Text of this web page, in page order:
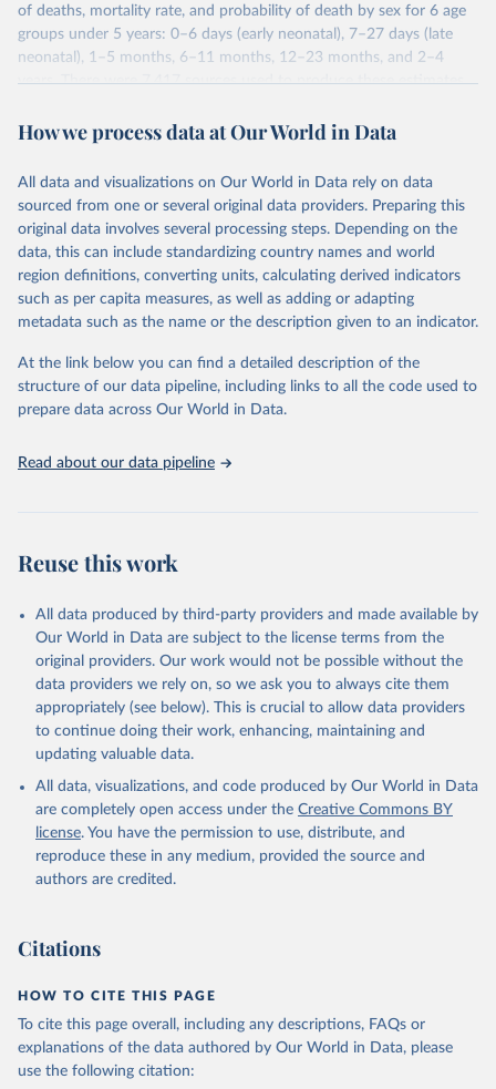
of deaths, mortality rate, and probability of death by sex for 6 age
groups under 5 years: 0–6 days (early neonatal), 7–27 days (late
neonatal), 1–5 months, 6–11 months, 12–23 months, and 2–4
years. There were 7,417 sources used to produce these estimates.
surveys with complete birth histories, and 1,081 sources on
Retrieved on
October 13, 2022
Retrieved from
https://ghdx.healthdata.org/record/ihme-
data/global-burden-disease-study-2019-
gbd-2019-under-5-mortality-detailed-age-
groups-1950-2019
Citation
prior to any processing or adaptation by Our World in Data.
data downloaded from this page, please use the suggested citation
given in Reuse This Work below.
Global Burden of Disease Collaborative Network.
How we process data at Our World in Data
All data and visualizations on Our World in Data rely on data
sourced from one or several original data providers. Preparing this
original data involves several processing steps. Depending on the
data, this can include standardizing country names and world
region definitions, converting units, calculating derived indicators
such as per capita measures, as well as adding or adapting
metadata such as the name or the description given to an indicator.
At the link below you can find a detailed description of the
structure of our data pipeline, including links to all the code used to
prepare data across Our World in Data.
Read about our data pipeline
Reuse this work
All data produced by third-party providers and made available by
Our World in Data are subject to the license terms from the
original providers. Our work would not be possible without the
data providers we rely on, so we ask you to always cite them
appropriately (see below). This is crucial to allow data providers
to continue doing their work, enhancing, maintaining and
updating valuable data.
All data, visualizations, and code produced by Our World in Data
are completely open access under the Creative Commons BY
license. You have the permission to use, distribute, and
reproduce these in any medium, provided the source and
authors are credited.
Citations
HOW TO CITE THIS PAGE
To cite this page overall, including any descriptions, FAQs or
explanations of the data authored by Our World in Data, please
use the following citation: